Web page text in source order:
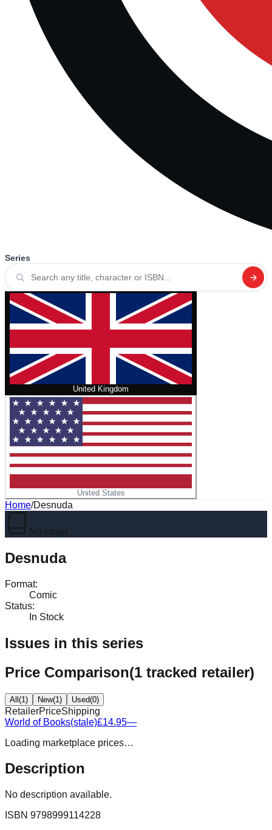
Series
United Kingdom
United States
Home/Desnuda
No cover
Desnuda
Format:
Comic
Status:
In Stock
Issues in this series
Price Comparison(1 tracked retailer)
All(1) New(1) Used(0)
RetailerPriceShipping
World of Books(stale)£14.95—
Loading marketplace prices…
Description
No description available.
ISBN 9798999114228